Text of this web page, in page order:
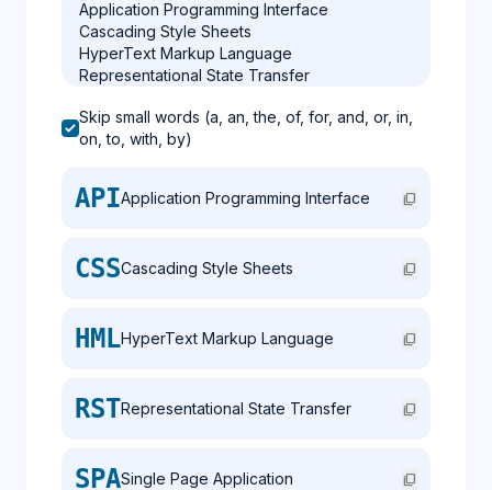
Skip small words (a, an, the, of, for, and, or, in,
on, to, with, by)
APIApplication Programming Interface content_copy
CSSCascading Style Sheets content_copy
HMLHyperText Markup Language content_copy
RSTRepresentational State Transfer content_copy
SPASingle Page Application content_copy